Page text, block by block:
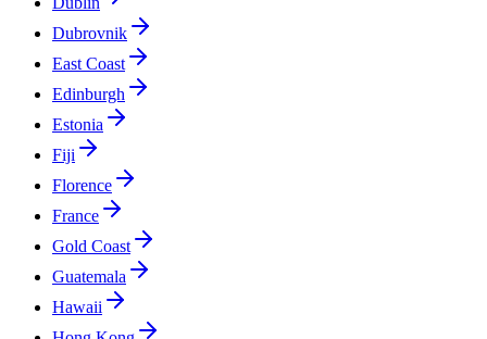
Dubrovnik
East Coast
Edinburgh
Estonia
Fiji
Florence
France
Gold Coast
Guatemala
Hawaii